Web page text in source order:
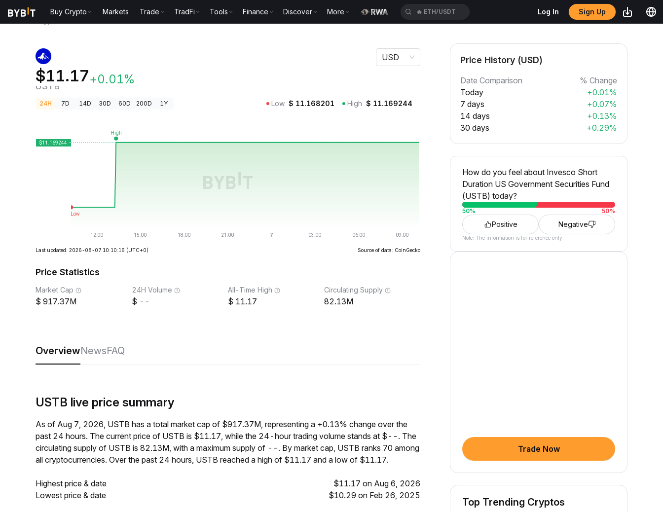
Buy Crypto Markets Trade TradFi Tools Finance Discover More 🔥 ETH/USDT Log In Sign Up
Invesco Short Duration US Government Securities Fund Price
USTB
$11.17+0.01%
USD
24H 7D 14D 30D 60D 200D 1Y Low $ 11.168201 High $ 11.169244
Last updated: 2026-08-07 10:10:16 (UTC+0) Source of data: CoinGecko
Price Statistics
Market Cap
917.37M
24H Volume
--
All-Time High
11.17
Circulating Supply
82.13M
OverviewNewsFAQ
USTB live price summary
As of Aug 7, 2026, USTB has a total market cap of $917.37M, representing a +0.13% change over the
past 24 hours. The current price of USTB is $11.17, while the 24-hour trading volume stands at $--. The
circulating supply of USTB is 82.13M, with a maximum supply of --. By market cap, USTB ranks 70 among
all cryptocurrencies. Over the past 24 hours, USTB reached a high of $11.17 and a low of $11.17.
Highest price & date
$11.17 on Aug 6, 2026
Lowest price & date
$10.29 on Feb 26, 2025
Price History (USD)
Date Comparison
% Change
Today
+0.01%
7 days
+0.07%
14 days
+0.13%
30 days
+0.29%
How do you feel about Invesco Short
Duration US Government Securities Fund
(USTB) today?
50% 50%
Positive Negative
Note: The information is for reference only.
Trade Now
Top Trending Cryptos